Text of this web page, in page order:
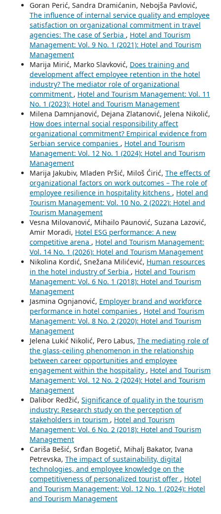
Goran Perić, Sandra Dramićanin, Nebojša Pavlović,
The influence of internal service quality and employee
satisfaction on organizational commitment in travel
agencies: The case of Serbia , Hotel and Tourism
Management: Vol. 9 No. 1 (2021): Hotel and Tourism
Management
Marija Mirić, Marko Slavković, Does training and
development affect employee retention in the hotel
industry? The mediator role of organizational
commitment , Hotel and Tourism Management: Vol. 11
No. 1 (2023): Hotel and Tourism Management
Milena Damnjanović, Dejana Zlatanović, Jelena Nikolić,
How does internal social responsibility affect
organizational commitment? Empirical evidence from
Serbian service companies , Hotel and Tourism
Management: Vol. 12 No. 1 (2024): Hotel and Tourism
Management
Marija Jakubiv, Mladen Pršić, Miloš Ćirić, The effects of
organizational factors on work outcomes – The role of
employee resilience in hospitality kitchens , Hotel and
Tourism Management: Vol. 10 No. 2 (2022): Hotel and
Tourism Management
Vesna Milovanović, Mihailo Paunović, Suzana Lazović,
Amir Moradi, Hotel ESG performance: A new
competitive arena , Hotel and Tourism Management:
Vol. 14 No. 1 (2026): Hotel and Tourism Management
Nikolina Kordić, Snežana Milićević, Human resources
in the hotel industry of Serbia , Hotel and Tourism
Management: Vol. 6 No. 1 (2018): Hotel and Tourism
Management
Jasmina Ognjanović, Employer brand and workforce
performance in hotel companies , Hotel and Tourism
Management: Vol. 8 No. 2 (2020): Hotel and Tourism
Management
Jelena Lukić Nikolić, Pero Labus, The mediating role of
the glass-ceiling phenomenon in the relationship
between career opportunities and employee
engagement within the hospitality , Hotel and Tourism
Management: Vol. 12 No. 2 (2024): Hotel and Tourism
Management
Dalibor Redžić, Significance of quality in the tourism
industry: Research study on the perception of
stakeholders in tourism , Hotel and Tourism
Management: Vol. 6 No. 2 (2018): Hotel and Tourism
Management
Cariša Bešić, Srđan Bogetić, Mihalj Bakator, Ivana
Petrevska, The impact of sustainability, digital
technologies, and employee knowledge on the
competitiveness of personalized tourist offer , Hotel
and Tourism Management: Vol. 12 No. 1 (2024): Hotel
and Tourism Management